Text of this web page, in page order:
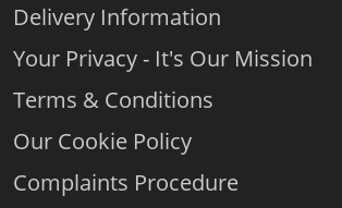
Delivery Information
Your Privacy - It's Our Mission
Terms & Conditions
Our Cookie Policy
Complaints Procedure